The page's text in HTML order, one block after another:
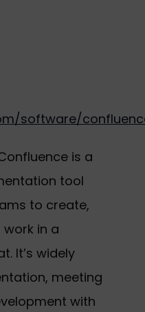
software/
is a
tool
to create,
in a
It’s widely
meeting
with